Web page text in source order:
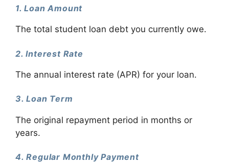
1. Loan Amount
The total student loan debt you currently owe.
2. Interest Rate
The annual interest rate (APR) for your loan.
3. Loan Term
The original repayment period in months or
years.
4. Regular Monthly Payment